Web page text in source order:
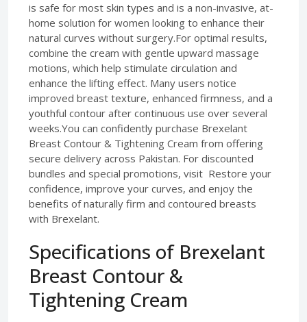
is safe for most skin types and is a non-invasive, at-
home solution for women looking to enhance their
natural curves without surgery.For optimal results,
combine the cream with gentle upward massage
motions, which help stimulate circulation and
enhance the lifting effect. Many users notice
improved breast texture, enhanced firmness, and a
youthful contour after continuous use over several
weeks.You can confidently purchase Brexelant
Breast Contour & Tightening Cream from offering
secure delivery across Pakistan. For discounted
bundles and special promotions, visit Restore your
confidence, improve your curves, and enjoy the
benefits of naturally firm and contoured breasts
with Brexelant.
Specifications of Brexelant
Breast Contour &
Tightening Cream